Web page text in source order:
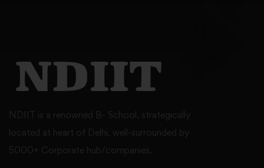
NDIIT is a renowned B- School, strategically
located at heart of Delhi, well-surrounded by
5000+ Corporate hub/companies.